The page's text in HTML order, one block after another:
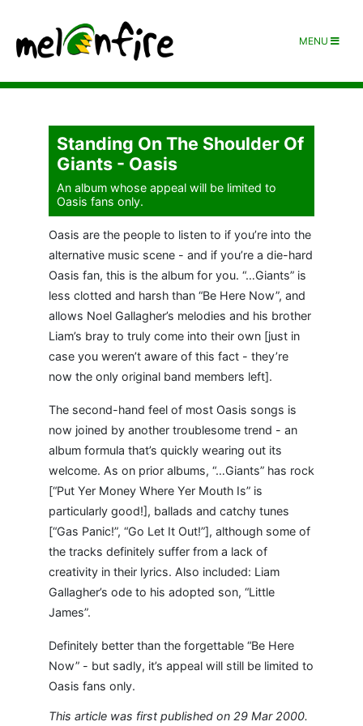
MENU
Standing On The Shoulder Of
Giants - Oasis
An album whose appeal will be limited to
Oasis fans only.
Oasis are the people to listen to if you’re into the
alternative music scene - and if you’re a die-hard
Oasis fan, this is the album for you. “…Giants” is
less clotted and harsh than “Be Here Now”, and
allows Noel Gallagher’s melodies and his brother
Liam’s bray to truly come into their own [just in
case you weren’t aware of this fact - they’re
now the only original band members left].
The second-hand feel of most Oasis songs is
now joined by another troublesome trend - an
album formula that’s quickly wearing out its
welcome. As on prior albums, “…Giants” has rock
[“Put Yer Money Where Yer Mouth Is” is
particularly good!], ballads and catchy tunes
[“Gas Panic!”, “Go Let It Out!”], although some of
the tracks definitely suffer from a lack of
creativity in their lyrics. Also included: Liam
Gallagher’s ode to his adopted son, “Little
James”.
Definitely better than the forgettable “Be Here
Now” - but sadly, it’s appeal will still be limited to
Oasis fans only.
This article was first published on 29 Mar 2000.